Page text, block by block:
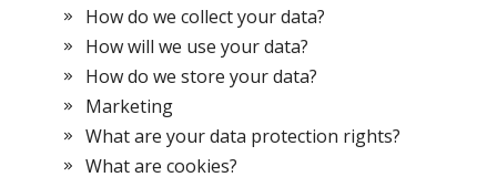
How do we collect your data?
How will we use your data?
How do we store your data?
Marketing
What are your data protection rights?
What are cookies?